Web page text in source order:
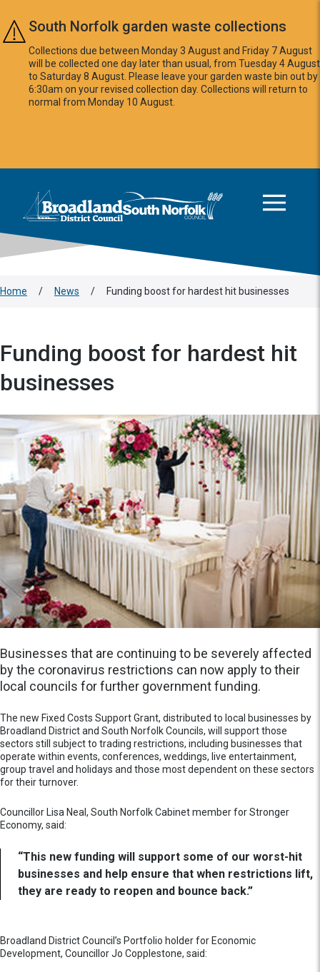
Skip to main content
South Norfolk garden waste collections
Collections due between Monday 3 August and Friday 7 August
will be collected one day later than usual, from Tuesday 4 August
to Saturday 8 August. Please leave your garden waste bin out by
6:30am on your revised collection day. Collections will return to
normal from Monday 10 August.
Logo: Visit the Broadland and South Norfolk home page
Home / News / Funding boost for hardest hit businesses
Funding boost for hardest hit
businesses
Businesses that are continuing to be severely affected
by the coronavirus restrictions can now apply to their
local councils for further government funding.
The new Fixed Costs Support Grant, distributed to local businesses by
Broadland District and South Norfolk Councils, will support those
sectors still subject to trading restrictions, including businesses that
operate within events, conferences, weddings, live entertainment,
group travel and holidays and those most dependent on these sectors
for their turnover.
Councillor Lisa Neal, South Norfolk Cabinet member for Stronger
Economy, said:
“This new funding will support some of our worst-hit
businesses and help ensure that when restrictions lift,
they are ready to reopen and bounce back.”
Broadland District Council’s Portfolio holder for Economic
Development, Councillor Jo Copplestone, said: